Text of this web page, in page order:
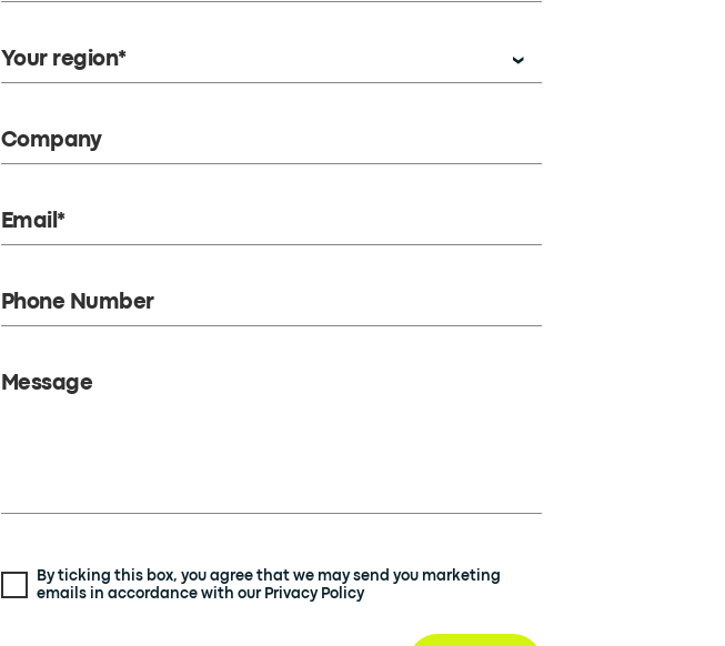
Your region*
Company
Email*
Phone Number
Message
By ticking this box, you agree that we may send you marketing
emails in accordance with our Privacy Policy